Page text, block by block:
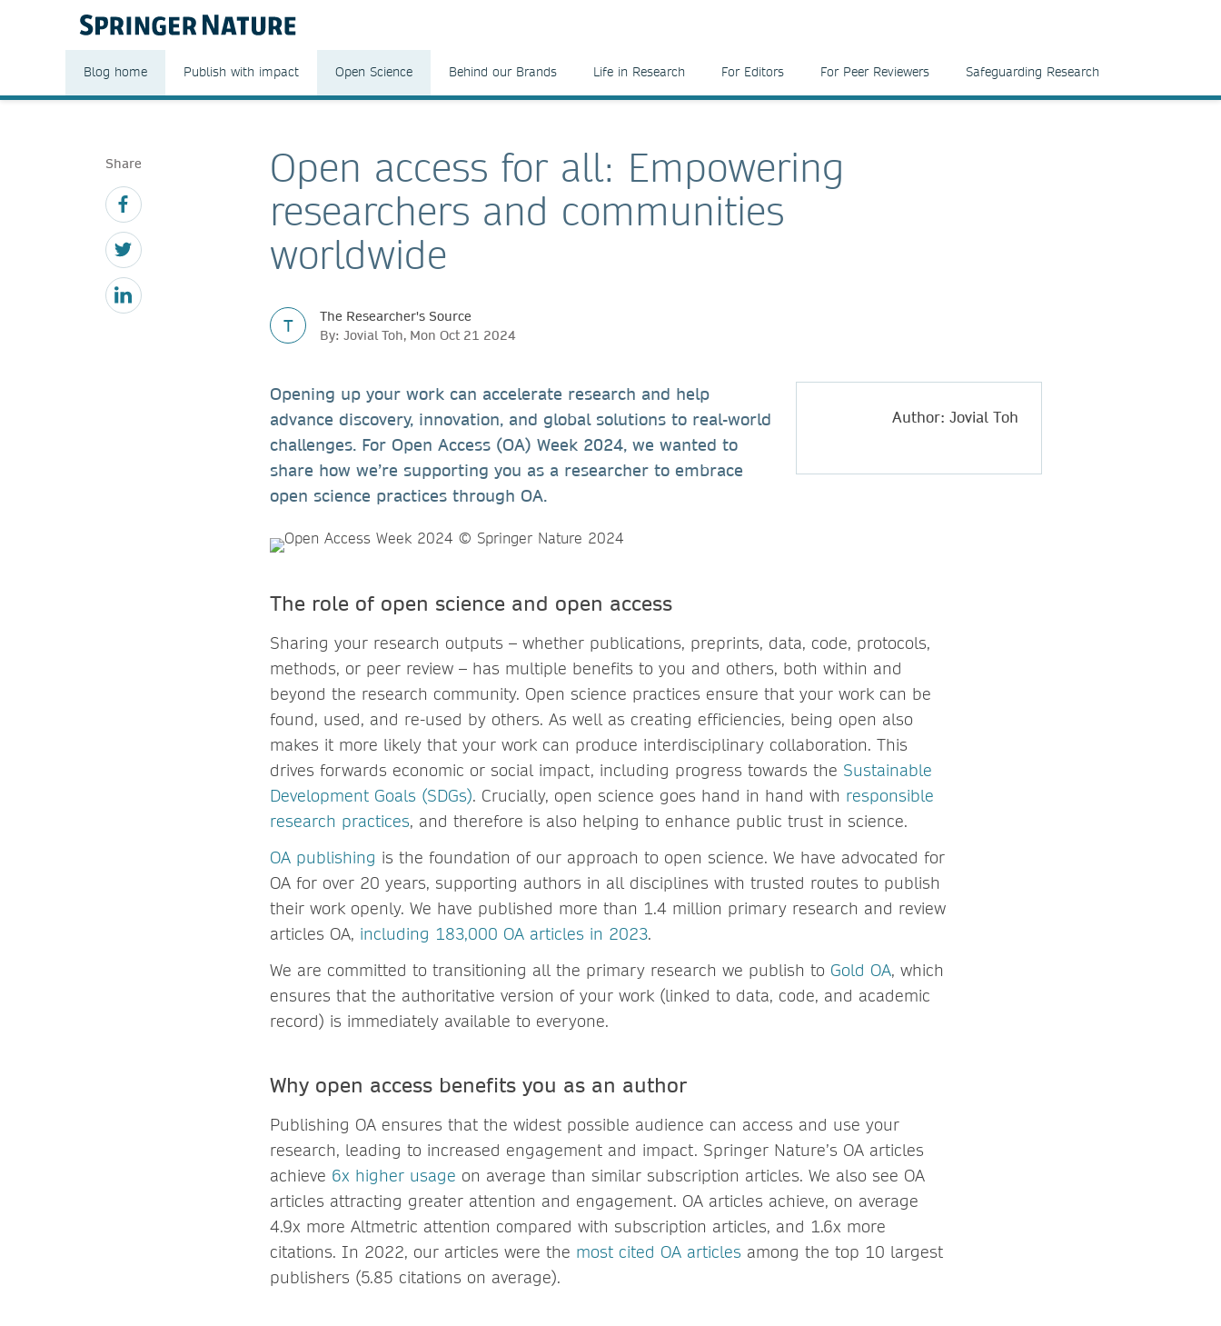
Blog home Publish with impact Open Science Behind our Brands Life in Research For Editors For Peer Reviewers Safeguarding Research
Share
Open access for all: Empowering
researchers and communities
worldwide
T
The Researcher's Source
By: Jovial Toh, Mon Oct 21 2024
Author: Jovial Toh
Opening up your work can accelerate research and help
advance discovery, innovation, and global solutions to real-world
challenges. For Open Access (OA) Week 2024, we wanted to
share how we’re supporting you as a researcher to embrace
open science practices through OA.
The role of open science and open access
Sharing your research outputs – whether publications, preprints, data, code, protocols,
methods, or peer review – has multiple benefits to you and others, both within and
beyond the research community. Open science practices ensure that your work can be
found, used, and re-used by others. As well as creating efficiencies, being open also
makes it more likely that your work can produce interdisciplinary collaboration. This
drives forwards economic or social impact, including progress towards the Sustainable
Development Goals (SDGs). Crucially, open science goes hand in hand with responsible
research practices, and therefore is also helping to enhance public trust in science.
OA publishing is the foundation of our approach to open science. We have advocated for
OA for over 20 years, supporting authors in all disciplines with trusted routes to publish
their work openly. We have published more than 1.4 million primary research and review
articles OA, including 183,000 OA articles in 2023.
We are committed to transitioning all the primary research we publish to Gold OA, which
ensures that the authoritative version of your work (linked to data, code, and academic
record) is immediately available to everyone.
Why open access benefits you as an author
Publishing OA ensures that the widest possible audience can access and use your
research, leading to increased engagement and impact. Springer Nature’s OA articles
achieve 6x higher usage on average than similar subscription articles. We also see OA
articles attracting greater attention and engagement. OA articles achieve, on average
4.9x more Altmetric attention compared with subscription articles, and 1.6x more
citations. In 2022, our articles were the most cited OA articles among the top 10 largest
publishers (5.85 citations on average).